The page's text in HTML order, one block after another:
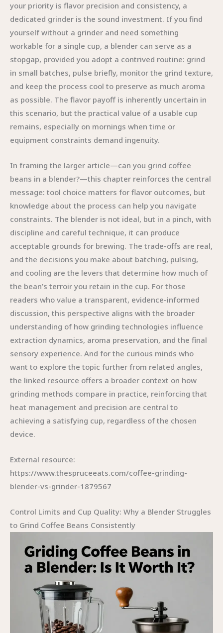
your priority is flavor precision and consistency, a
dedicated grinder is the sound investment. If you find
yourself without a grinder and need something
workable for a single cup, a blender can serve as a
stopgap, provided you adopt a contrived routine: grind
in small batches, pulse briefly, monitor the grind texture,
and keep the process cool to preserve as much aroma
as possible. The flavor payoff is inherently uncertain in
this scenario, but the practical value of a usable cup
remains, especially on mornings when time or
equipment constraints demand ingenuity.
In framing the larger article—can you grind coffee
beans in a blender?—this chapter reinforces the central
message: tool choice matters for flavor outcomes, but
knowledge about the process can help you navigate
constraints. The blender is not ideal, but in a pinch, with
discipline and careful technique, it can produce
acceptable grounds for brewing. The trade-offs are real,
and the decisions you make about batching, pulsing,
and cooling are the levers that determine how much of
the bean’s terroir you retain in the cup. For those
readers who value a transparent, evidence-informed
discussion, this perspective aligns with the broader
understanding of how grinding technologies influence
extraction dynamics, aroma preservation, and the final
sensory experience. And for the curious minds who
want to explore the topic further from related angles,
the linked resource offers a broader context on how
grinding methods compare in practice, reinforcing that
heat management and precision are central to
achieving a satisfying cup, regardless of the chosen
device.
External resource:
https://www.thespruceeats.com/coffee-grinding-
blender-vs-grinder-1879567
Control Limits and Cup Quality: Why a Blender Struggles
to Grind Coffee Beans Consistently